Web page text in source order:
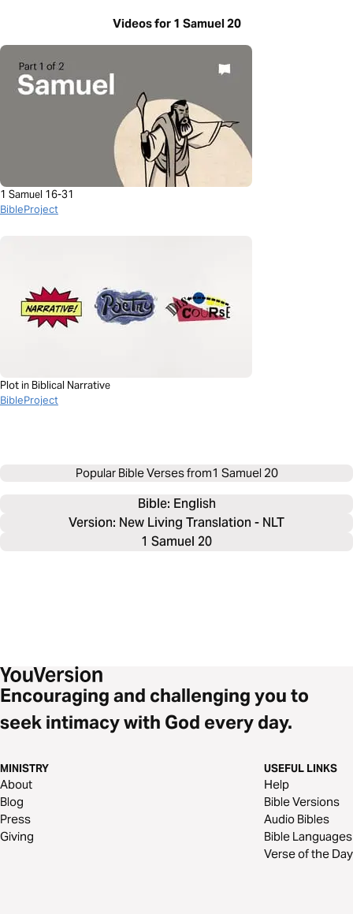
Videos for 1 Samuel 20
1 Samuel 16-31
BibleProject
Plot in Biblical Narrative
BibleProject
Popular Bible Verses from1 Samuel 20
Bible: English
Version: New Living Translation - NLT
1 Samuel 20
Encouraging and challenging you to
seek intimacy with God every day.
MINISTRY
About
Blog
Press
Giving
USEFUL LINKS
Help
Bible Versions
Audio Bibles
Bible Languages
Verse of the Day